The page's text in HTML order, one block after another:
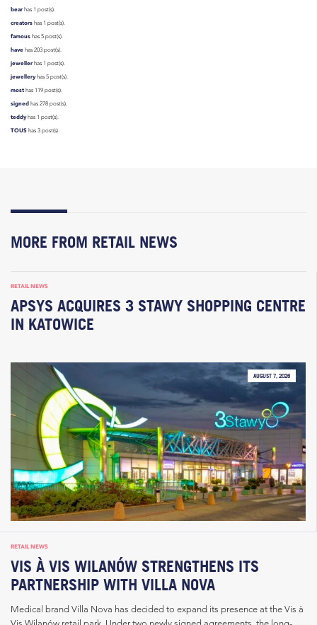
bearhas 1 post(s).
creators has 1 post(s).
famous has 5 post(s).
have has 203 post(s).
jewellerhas 1 post(s).
jewelleryhas 5 post(s).
most has 119 post(s).
signed has 278 post(s).
teddyhas 1 post(s).
TOUS has 3 post(s).
MORE FROM RETAIL NEWS
RETAIL NEWS
APSYS ACQUIRES 3 STAWY SHOPPING CENTRE
IN KATOWICE
AUGUST 7, 2026
RETAIL NEWS
VIS À VIS WILANÓW STRENGTHENS ITS
PARTNERSHIP WITH VILLA NOVA
Medical brand Villa Nova has decided to expand its presence at the Vis à
Vis Wilanów retail park. Under two newly signed agreements, the long-